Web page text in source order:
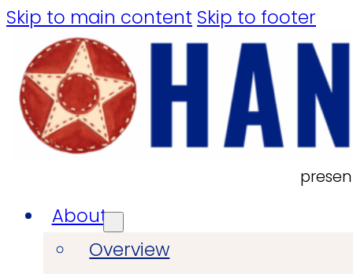
Skip to main content Skip to footer
About
Overview